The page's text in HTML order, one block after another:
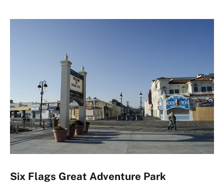
Six Flags Great Adventure Park